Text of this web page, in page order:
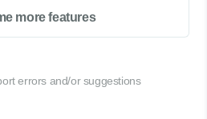
more features
errors and/or suggestions